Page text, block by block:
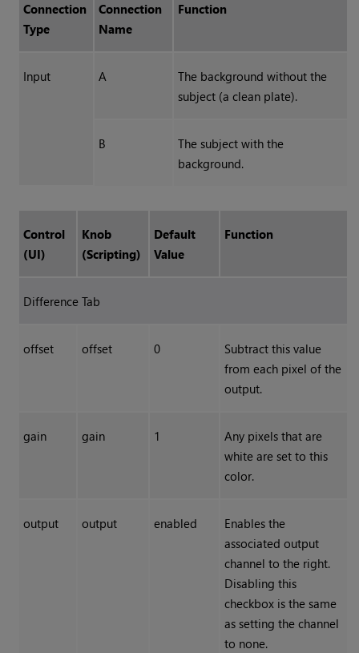
Connection
Type
Connection
Name
Function
Input A
The background without the
subject (a clean plate).
B
The subject with the
background.
Control
(UI)
Knob
(Scripting)
Default
Value
Function
Difference Tab
offset offset 0
Subtract this value
from each pixel of the
output.
gain gain 1
Any pixels that are
white are set to this
color.
output output enabled
Enables the
associated output
channel to the right.
Disabling this
checkbox is the same
as setting the channel
to none.